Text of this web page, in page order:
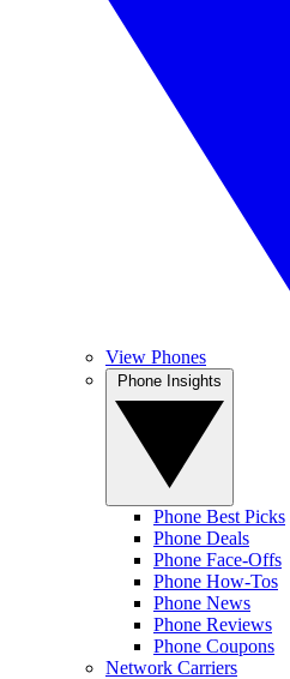
View Phones
Phone Best Picks
Phone Deals
Phone Face-Offs
Phone How-Tos
Phone News
Phone Reviews
Phone Coupons
Network Carriers